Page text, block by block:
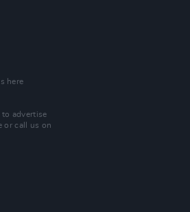
here
to advertise
or call us on